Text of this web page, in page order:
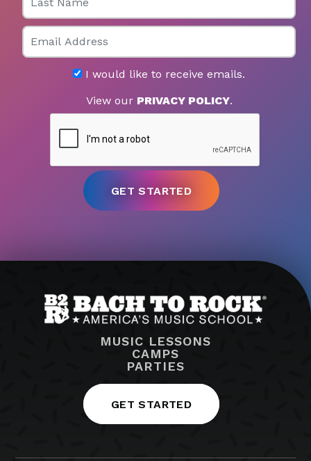
Email
I would like to receive emails.
View our PRIVACY POLICY.
MUSIC LESSONS
CAMPS
PARTIES
GET STARTED